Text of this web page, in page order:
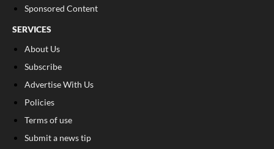
Sponsored Content
SERVICES
About Us
Subscribe
Advertise With Us
Policies
Terms of use
Submit a news tip